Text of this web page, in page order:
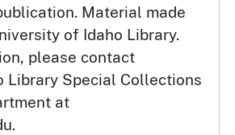
Material made
of Idaho Library.
please contact
Library Special Collections
at